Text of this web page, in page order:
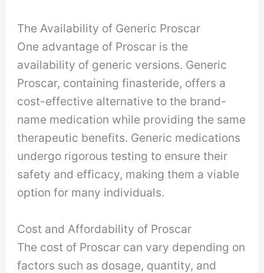
The Availability of Generic Proscar
One advantage of Proscar is the
availability of generic versions. Generic
Proscar, containing finasteride, offers a
cost-effective alternative to the brand-
name medication while providing the same
therapeutic benefits. Generic medications
undergo rigorous testing to ensure their
safety and efficacy, making them a viable
option for many individuals.
Cost and Affordability of Proscar
The cost of Proscar can vary depending on
factors such as dosage, quantity, and